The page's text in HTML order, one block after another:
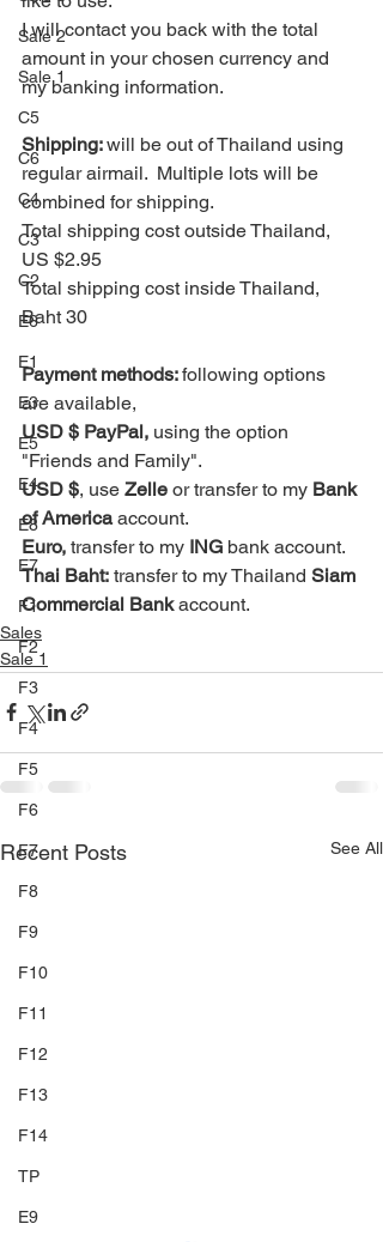
Sale 2
Sale 1
C5
C6
C4
C3
C2
E6
E1
E3
E5
E4
E8
E7
F1
F2
F3
F4
F5
F6
F7
F8
F9
F10
F11
F12
F13
F14
TP
E9
I will contact you back with the total
amount in your chosen currency and
my banking information.
Shipping: will be out of Thailand using
regular airmail.  Multiple lots will be
combined for shipping.
Total shipping cost outside Thailand,
US $2.95
Total shipping cost inside Thailand,
Baht 30
Payment methods: following options
are available,
USD $ PayPal, using the option
"Friends and Family".
USD $, use Zelle or transfer to my Bank
of America account.
Euro, transfer to my ING bank account.
Thai Baht: transfer to my Thailand Siam
Commercial Bank account.
Sales
Sale 1
Recent Posts See All